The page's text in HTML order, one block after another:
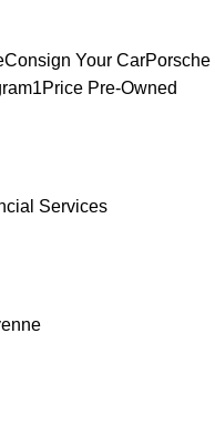
Consign Your CarPorsche
1Price Pre-Owned
Services